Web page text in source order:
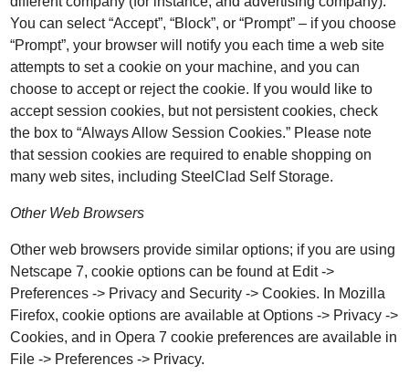
You can select “Accept”, “Block”, or “Prompt” – if you choose
“Prompt”, your browser will notify you each time a web site
attempts to set a cookie on your machine, and you can
choose to accept or reject the cookie. If you would like to
accept session cookies, but not persistent cookies, check
the box to “Always Allow Session Cookies.” Please note
that session cookies are required to enable shopping on
many web sites, including SteelClad Self Storage.
Other Web Browsers
Other web browsers provide similar options; if you are using
Netscape 7, cookie options can be found at Edit ->
Preferences -> Privacy and Security -> Cookies. In Mozilla
Firefox, cookie options are available at Options -> Privacy ->
Cookies, and in Opera 7 cookie preferences are available in
File -> Preferences -> Privacy.